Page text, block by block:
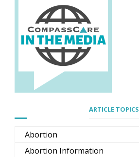
ARTICLE TOPICS
Abortion
Abortion Information